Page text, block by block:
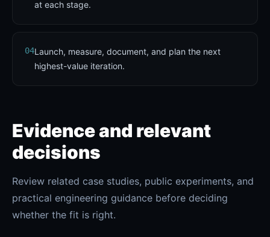
at each stage.
04Launch, measure, document, and plan the next
highest-value iteration.
Evidence and relevant
decisions
Review related case studies, public experiments, and
practical engineering guidance before deciding
whether the fit is right.